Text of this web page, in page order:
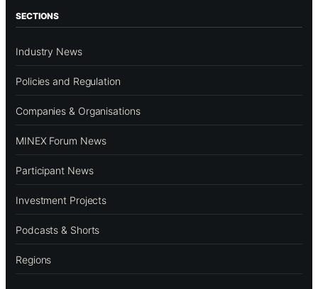
SECTIONS
Industry News
Policies and Regulation
Companies & Organisations
MINEX Forum News
Participant News
Investment Projects
Podcasts & Shorts
Regions